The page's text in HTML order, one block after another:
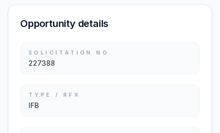
Opportunity details
SOLICITATION NO.
227388
TYPE / RFX
IFB